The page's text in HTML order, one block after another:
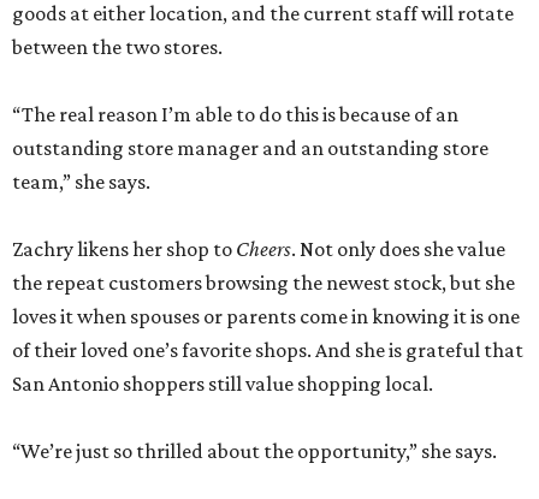
goods at either location, and the current staff will rotate
between the two stores.
“The real reason I’m able to do this is because of an
outstanding store manager and an outstanding store
team,” she says.
Zachry likens her shop to Cheers. Not only does she value
the repeat customers browsing the newest stock, but she
loves it when spouses or parents come in knowing it is one
of their loved one’s favorite shops. And she is grateful that
San Antonio shoppers still value shopping local.
“We’re just so thrilled about the opportunity,” she says.